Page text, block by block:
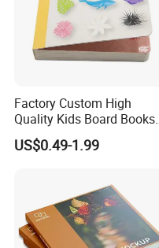
Factory Custom High
Quality Kids Board Books
Printing Services Education
Printing for Children Thick
US$0.49-1.99